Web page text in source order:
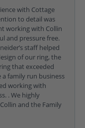
with Cottage
to detail was
working with Collin
and pressure free.
staff helped
of our ring, the
that exceeded
family run business
working with
. We highly
and the Family